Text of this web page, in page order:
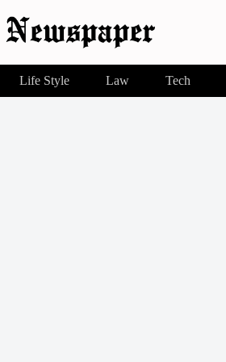
Life Style Law Tech